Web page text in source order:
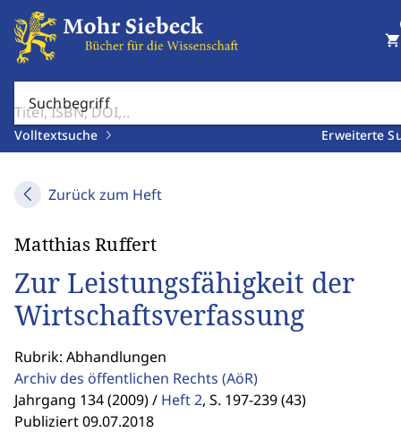
Suchbegriff
Volltextsuche Erweiterte
shopping_cart
Zurück zum Heft
Matthias Ruffert
Zur Leistungsfähigkeit der
Wirtschaftsverfassung
Rubrik: Abhandlungen
Archiv des öffentlichen Rechts (AöR)
Jahrgang 134 (2009) / Heft 2, S. 197-239 (43)
Publiziert 09.07.2018